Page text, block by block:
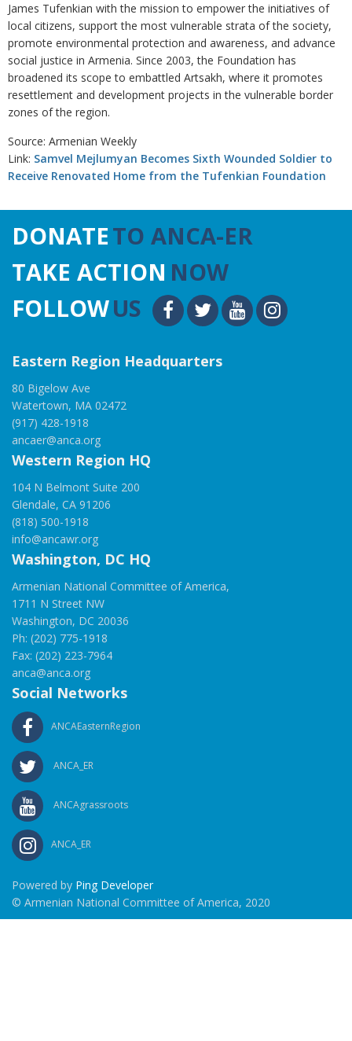
James Tufenkian with the mission to empower the initiatives of
local citizens, support the most vulnerable strata of the society,
promote environmental protection and awareness, and advance
social justice in Armenia. Since 2003, the Foundation has
broadened its scope to embattled Artsakh, where it promotes
resettlement and development projects in the vulnerable border
zones of the region.
Source: Armenian Weekly
Link: Samvel Mejlumyan Becomes Sixth Wounded Soldier to
Receive Renovated Home from the Tufenkian Foundation
DONATETO ANCA-ER
TAKE ACTION NOW
FOLLOWUS
Eastern Region Headquarters
80 Bigelow Ave
Watertown, MA 02472
(917) 428-1918
ancaer@anca.org
Western Region HQ
104 N Belmont Suite 200
Glendale, CA 91206
(818) 500-1918
info@ancawr.org
Washington, DC HQ
Armenian National Committee of America,
1711 N Street NW
Washington, DC 20036
Ph: (202) 775-1918
Fax: (202) 223-7964
anca@anca.org
Social Networks
ANCAEasternRegion
ANCA_ER
ANCAgrassroots
ANCA_ER
Powered by Ping Developer
© Armenian National Committee of America, 2020